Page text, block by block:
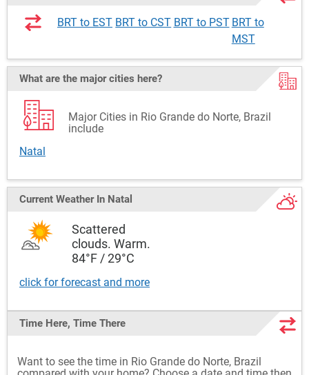
BRT to EST BRT to CST BRT to PST BRT to
MST
What are the major cities here?
Major Cities in Rio Grande do Norte, Brazil
include
Natal
Current Weather In Natal
Scattered
clouds. Warm.
84°F / 29°C
click for forecast and more
Time Here, Time There
Want to see the time in Rio Grande do Norte, Brazil